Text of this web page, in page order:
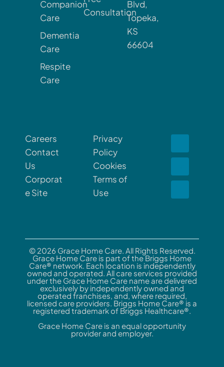
Companion
Care
Dementia
Care
Respite
Care
Consultation
Blvd,
Topeka,
KS
66604
Careers
Contact
Us
Corporat
e Site
Privacy
Policy
Cookies
Terms of
Use
© 2026 Grace Home Care. All Rights Reserved.
Grace Home Care is part of the Briggs Home
Care® network. Each location is independently
owned and operated. All care services provided
under the Grace Home Care name are delivered
exclusively by independently owned and
operated franchises, and, where required,
licensed care providers. Briggs Home Care® is a
registered trademark of Briggs Healthcare®.
Grace Home Care is an equal opportunity
provider and employer.